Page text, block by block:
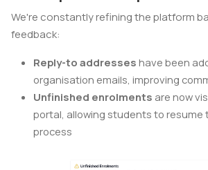
We're constantly refining the platform
feedback:
Reply-to addresses have been
organisation emails, improving
Unfinished enrolments are now
portal, allowing students to resume
process